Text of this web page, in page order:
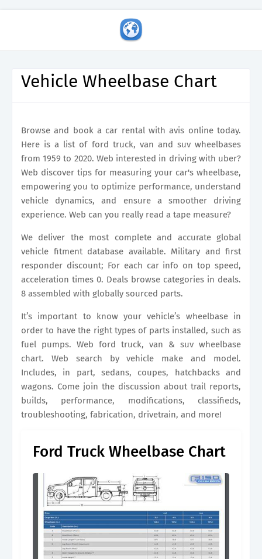
Vehicle Wheelbase Chart
Browse and book a car rental with avis online today.
Here is a list of ford truck, van and suv wheelbases
from 1959 to 2020. Web interested in driving with uber?
Web discover tips for measuring your car's wheelbase,
empowering you to optimize performance, understand
vehicle dynamics, and ensure a smoother driving
experience. Web can you really read a tape measure?
We deliver the most complete and accurate global
vehicle fitment database available. Military and first
responder discount; For each car info on top speed,
acceleration times 0. Deals browse categories in deals.
8 assembled with globally sourced parts.
It’s important to know your vehicle’s wheelbase in
order to have the right types of parts installed, such as
fuel pumps. Web ford truck, van & suv wheelbase
chart. Web search by vehicle make and model.
Includes, in part, sedans, coupes, hatchbacks and
wagons. Come join the discussion about trail reports,
builds, performance, modifications, classifieds,
troubleshooting, fabrication, drivetrain, and more!
Ford Truck Wheelbase Chart